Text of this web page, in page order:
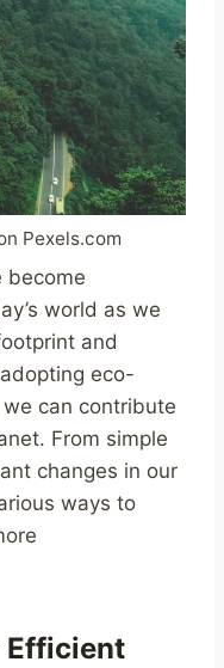
Pexels.com
become
world as we
and
eco-
can contribute
From simple
changes in our
ways to
Efficient